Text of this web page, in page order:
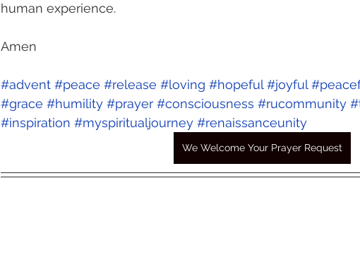
human experience.
Amen
#advent #peace #release #loving #hopeful #joyful
#grace #humility #prayer #consciousness #rucommunity
#inspiration #myspiritualjourney #renaissanceunity
We Welcome Your Prayer Request